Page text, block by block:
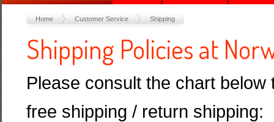
Home Customer Service Shipping
Shipping Policies at
Please consult the chart
free shipping / return shipping: